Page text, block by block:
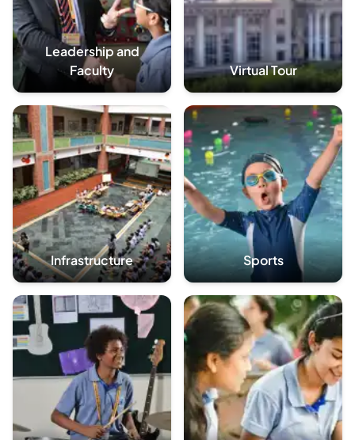
Leadership and
Faculty
Virtual Tour
Infrastructure Sports